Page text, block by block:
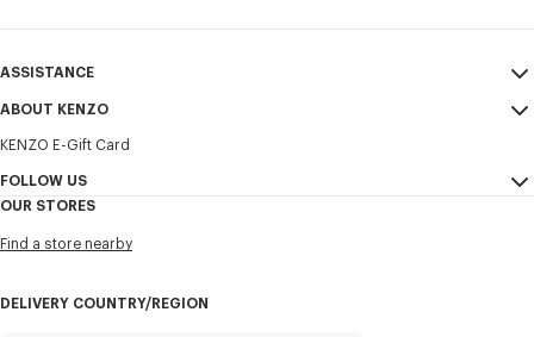
services, and events, which may be personalized, particularly on social
networks and other platforms. Tracking pixels are embedded in emails
unsubscribe at any time):
ASSISTANCE
My Account
Size Guide
FAQ
ABOUT KENZO
Sales Terms & Conditions
Legal Notice & Terms of Use
Cookie Settings
KENZO E-Gift Card
FOLLOW US
OUR STORES
Find a store nearby
DELIVERY COUNTRY/REGION